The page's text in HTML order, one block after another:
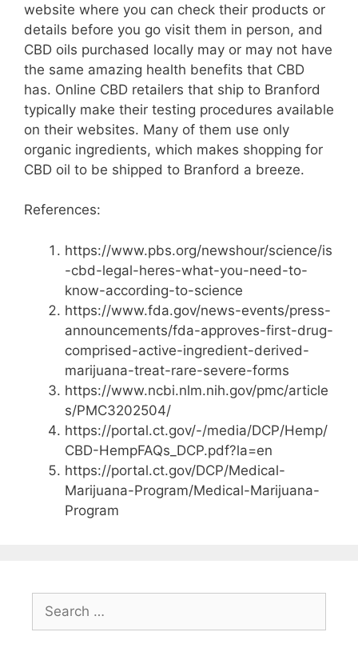
website where you can check their products or
details before you go visit them in person, and
CBD oils purchased locally may or may not have
the same amazing health benefits that CBD
has. Online CBD retailers that ship to Branford
typically make their testing procedures available
on their websites. Many of them use only
organic ingredients, which makes shopping for
CBD oil to be shipped to Branford a breeze.
References:
https://www.pbs.org/newshour/science/is
-cbd-legal-heres-what-you-need-to-
know-according-to-science
https://www.fda.gov/news-events/press-
announcements/fda-approves-first-drug-
comprised-active-ingredient-derived-
marijuana-treat-rare-severe-forms
https://www.ncbi.nlm.nih.gov/pmc/article
s/PMC3202504/
https://portal.ct.gov/-/media/DCP/Hemp/
CBD-HempFAQs_DCP.pdf?la=en
https://portal.ct.gov/DCP/Medical-
Marijuana-Program/Medical-Marijuana-
Program
for: